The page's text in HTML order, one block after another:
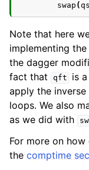
swap (qs
Note that here
implementing
the dagger
fact that
qft
is
apply the
loops. We also
as we did with
For more on
the comptime